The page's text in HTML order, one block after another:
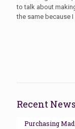
to talk about
the same because
Recent News
Purchasing